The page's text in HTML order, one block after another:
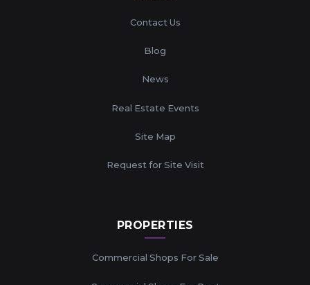
Contact Us
Blog
News
Real Estate Events
Site Map
Request for Site Visit
PROPERTIES
Commercial Shops For Sale